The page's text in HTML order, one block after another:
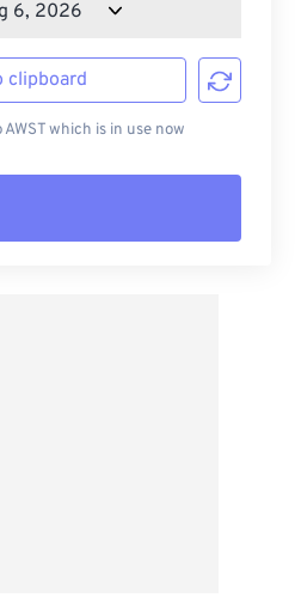
clipboard
which is in use now